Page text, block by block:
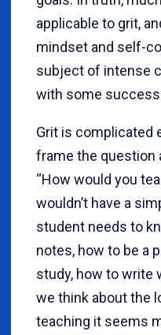
applicable to grit,
mindset and self-
subject of intense
with some
Grit is complicated
frame the question
“How would you
wouldn’t have a
student needs to
notes, how to be a
study, how to write
we think about the
teaching it seems